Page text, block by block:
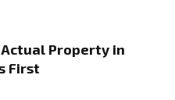
Property in
First